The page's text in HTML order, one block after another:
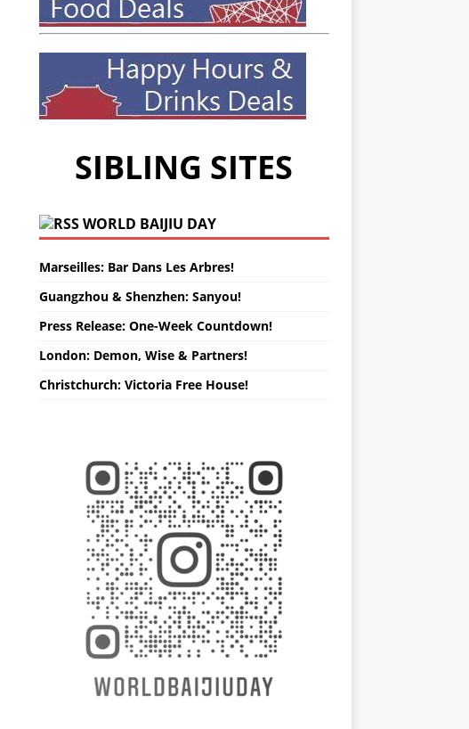
SIBLING SITES
WORLD BAIJIU DAY
Marseilles: Bar Dans Les Arbres!
Guangzhou & Shenzhen: Sanyou!
Press Release: One-Week Countdown!
London: Demon, Wise & Partners!
Christchurch: Victoria Free House!